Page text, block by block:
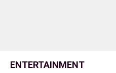
ENTERTAINMENT